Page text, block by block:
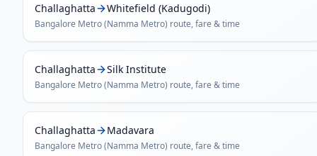
Challaghatta Whitefield (Kadugodi)
Bangalore Metro (Namma Metro) route, fare & time
Challaghatta Silk Institute
Bangalore Metro (Namma Metro) route, fare & time
Challaghatta Madavara
Bangalore Metro (Namma Metro) route, fare & time